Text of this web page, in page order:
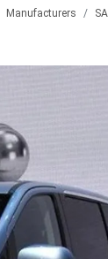
Manufacturers